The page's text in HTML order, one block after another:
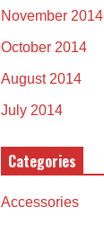
November 2014
October 2014
August 2014
July 2014
Categories
Accessories